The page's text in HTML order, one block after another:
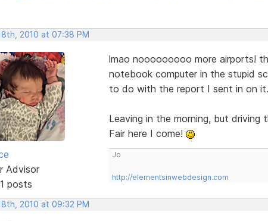
2010 at 07:38 PM
Advisor
posts
lmao nooooooooo more airports!
notebook computer in the stupid
to do with the report I sent in on it.
Leaving in the morning, but driving
Fair here I come!
Jo
http://elementsinwebdesign.com
2010 at 09:32 PM